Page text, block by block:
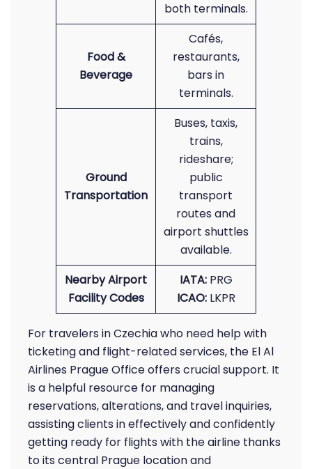
both terminals.
Food &
Beverage
Cafés,
restaurants,
bars in
terminals.
Ground
Transportation
Buses, taxis,
trains,
rideshare;
public
transport
routes and
airport shuttles
available.
Nearby Airport
Facility Codes
IATA:PRG
ICAO:LKPR
For travelers in Czechia who need help with
ticketing and flight-related services, the El Al
Airlines Prague Office offers crucial support. It
is a helpful resource for managing
reservations, alterations, and travel inquiries,
assisting clients in effectively and confidently
getting ready for flights with the airline thanks
to its central Prague location and